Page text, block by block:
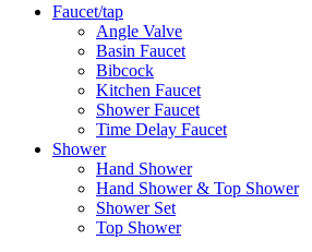
Faucet/tap
Angle Valve
Basin Faucet
Bibcock
Kitchen Faucet
Shower Faucet
Time Delay Faucet
Shower
Hand Shower
Hand Shower & Top Shower
Shower Set
Top Shower